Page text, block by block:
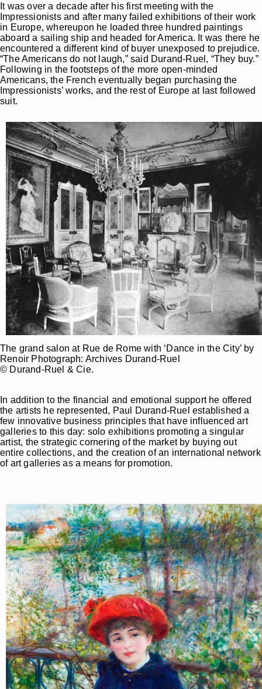
It was over a decade after his first meeting with the
Impressionists and after many failed exhibitions of their work
in Europe, whereupon he loaded three hundred paintings
aboard a sailing ship and headed for America. It was there he
encountered a different kind of buyer unexposed to prejudice.
“The Americans do not laugh,” said Durand-Ruel, “They buy.”
Following in the footsteps of the more open-minded
Americans, the French eventually began purchasing the
Impressionists’ works, and the rest of Europe at last followed
suit.
The grand salon at Rue de Rome with ‘Dance in the City’ by
Renoir Photograph: Archives Durand-Ruel
© Durand-Ruel & Cie.
In addition to the financial and emotional support he offered
the artists he represented, Paul Durand-Ruel established a
few innovative business principles that have influenced art
galleries to this day: solo exhibitions promoting a singular
artist, the strategic cornering of the market by buying out
entire collections, and the creation of an international network
of art galleries as a means for promotion.